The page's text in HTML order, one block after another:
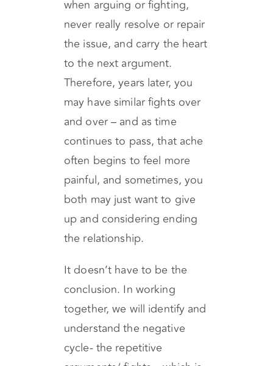
Unfortunately, most couples
when arguing or fighting,
never really resolve or repair
the issue, and carry the heart
to the next argument.
Therefore, years later, you
may have similar fights over
and over – and as time
continues to pass, that ache
often begins to feel more
painful, and sometimes, you
both may just want to give
the relationship.
It doesn’t have to be the
conclusion. In working
together, we will identify and